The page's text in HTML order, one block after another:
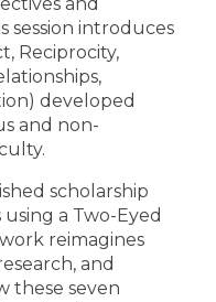
and
session introduces
Reciprocity,
developed
and non-
scholarship
a Two-Eyed
reimagines
and
these seven